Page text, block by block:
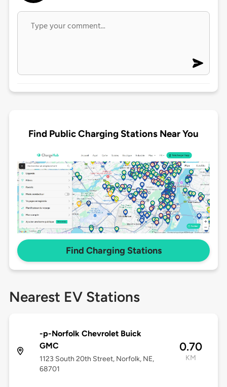
Find Public Charging Stations Near You
Find Charging Stations
Nearest EV Stations
-p-Norfolk Chevrolet Buick
GMC
1123 South 20th Street, Norfolk, NE,
68701
0.70
KM